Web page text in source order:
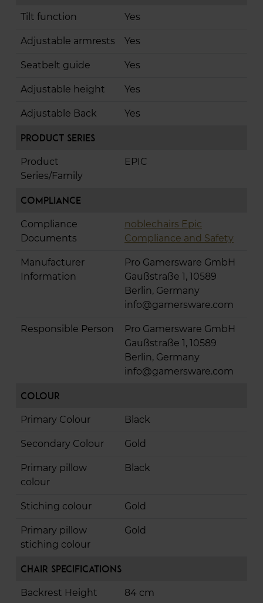
Tilt function Yes
Adjustable armrests Yes
Seatbelt guide Yes
Adjustable height Yes
Adjustable Back Yes
Product Series
Product
Series/Family
EPIC
Compliance
Compliance
Documents
noblechairs Epic
Compliance and Safety
Manufacturer
Information
Pro Gamersware GmbH
Gaußstraße 1, 10589
Berlin, Germany
info@gamersware.com
Responsible Person
Pro Gamersware GmbH
Gaußstraße 1, 10589
Berlin, Germany
info@gamersware.com
Colour
Primary Colour Black
Secondary Colour Gold
Primary pillow
colour
Black
Stiching colour Gold
Primary pillow
stiching colour
Gold
Chair Specifications
Backrest Height 84 cm